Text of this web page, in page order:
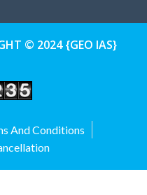
© 2024 {GEO IAS}
And Conditions